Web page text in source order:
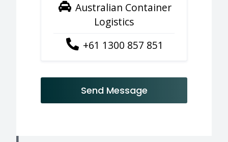
Australian Container
Logistics
+61 1300 857 851
Send Message